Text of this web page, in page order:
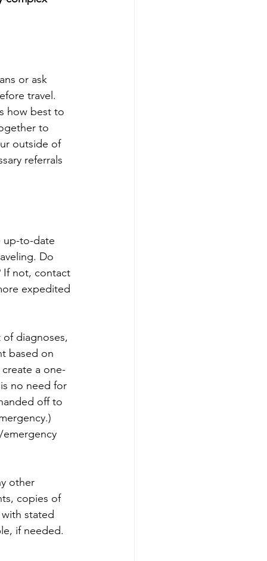
or ask
travel.
how best to
to
outside of
referrals
up-to-date
Do
If not, contact
expedited
diagnoses,
based on
a one-
no need for
off to
other
copies of
stated
if needed.